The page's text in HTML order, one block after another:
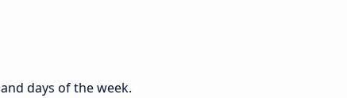
days of the week.